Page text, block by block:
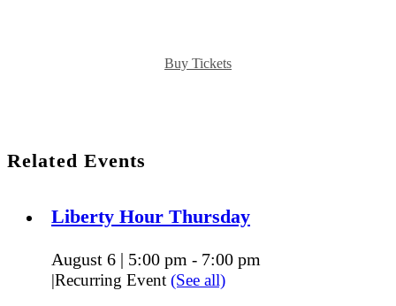
Buy Tickets
Related Events
Liberty Hour Thursday
August 6 | 5:00 pm - 7:00 pm
|Recurring Event (See all)